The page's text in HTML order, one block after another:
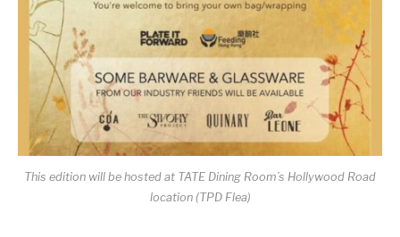
This edition will be hosted at TATE Dining Room’s Hollywood Road
location (TPD Flea)